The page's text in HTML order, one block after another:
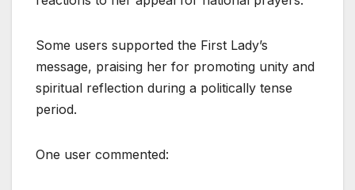
Some users supported the First Lady’s
message, praising her for promoting unity and
spiritual reflection during a politically tense
period.
One user commented: